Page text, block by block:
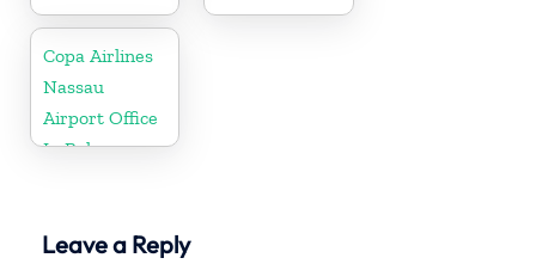
Copa Airlines
Nassau
Airport Office
In Bahamas
Leave a Reply